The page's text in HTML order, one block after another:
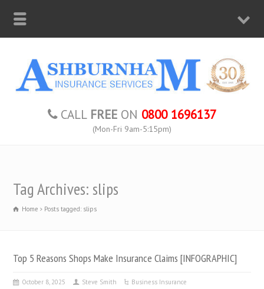
CALL FREE ON 0800 1696137
(Mon-Fri 9am-5:15pm)
Tag Archives: slips
Home Posts tagged: slips
Top 5 Reasons Shops Make Insurance Claims [INFOGRAPHIC]
October 8, 2025 Steve Smith Business Insurance